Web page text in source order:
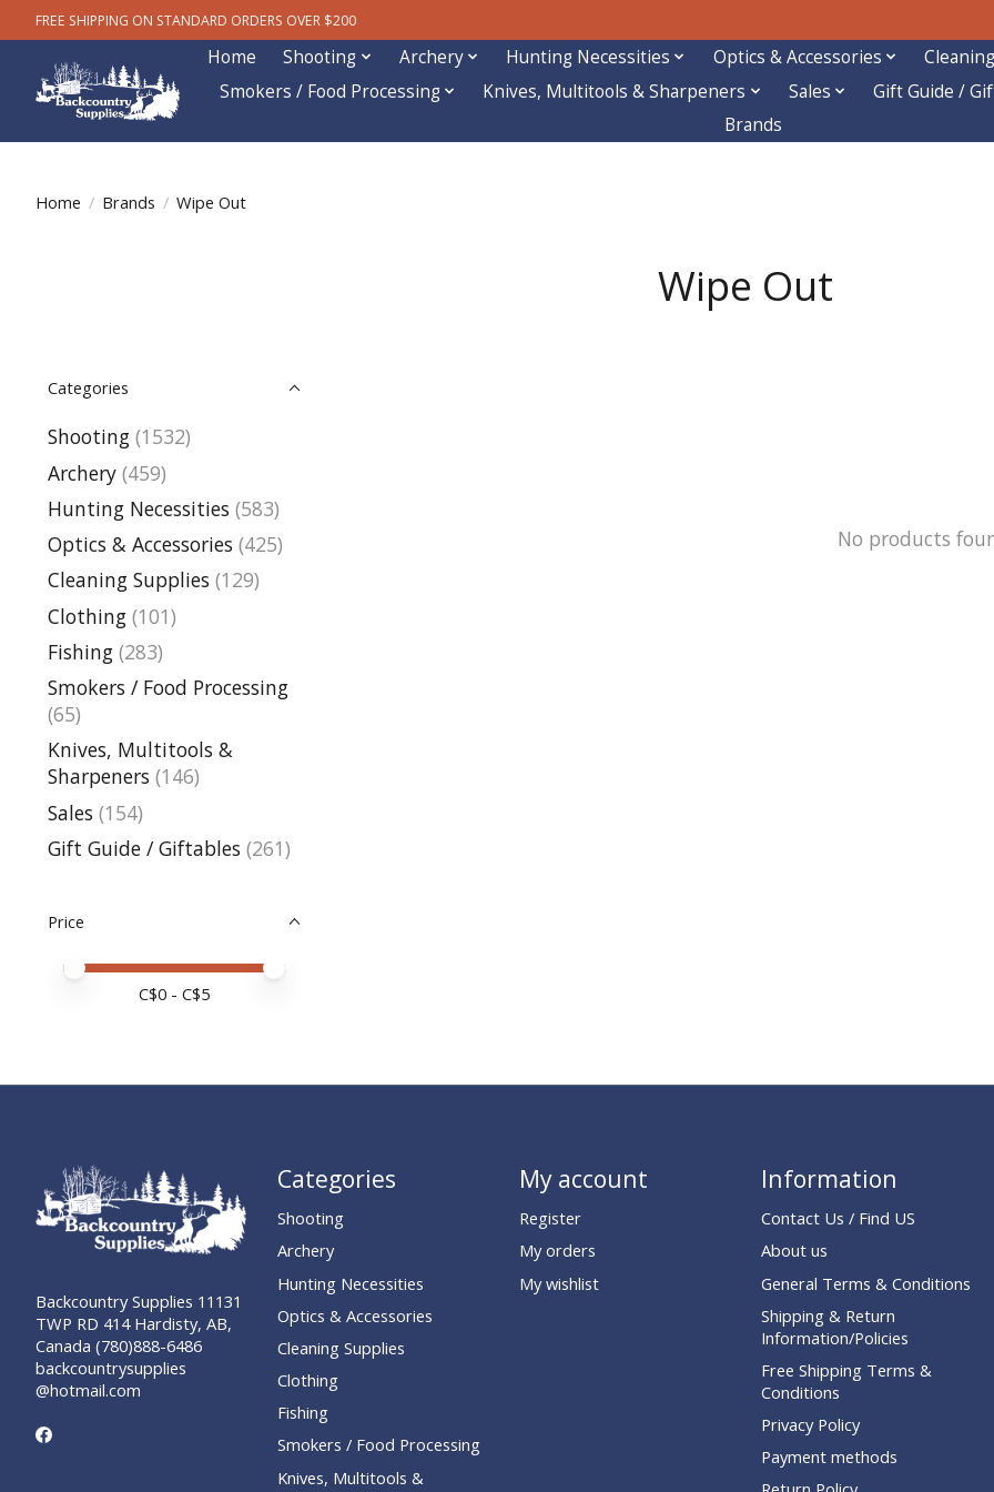
FREE SHIPPING ON STANDARD ORDERS OVER $200
Home Shooting Archery Hunting Necessities Optics & Accessories
Smokers / Food Processing
Knives, Multitools & Sharpeners Sales
Gift Guide /
Brands
Home / Brands / Wipe Out
Wipe Out
Categories
Shooting (1532)
Archery (459)
Hunting Necessities (583)
Optics & Accessories (425)
Cleaning Supplies (129)
Clothing (101)
Fishing (283)
Smokers / Food Processing
(65)
Knives, Multitools &
Sharpeners (146)
Sales (154)
Gift Guide / Giftables (261)
Price
Price minimum value
Price maximum value
C$0 - C$5
No products
Backcountry Supplies 11131
TWP RD 414 Hardisty, AB,
Canada (780)888-6486
backcountrysupplies
@hotmail.com
Categories
Shooting
Archery
Hunting Necessities
Optics & Accessories
Cleaning Supplies
Clothing
Fishing
Smokers / Food Processing
Knives, Multitools &
My account
Register
My orders
My wishlist
Information
Contact Us / Find US
About us
General Terms & Conditions
Shipping & Return
Information/Policies
Free Shipping Terms &
Conditions
Privacy Policy
Payment methods